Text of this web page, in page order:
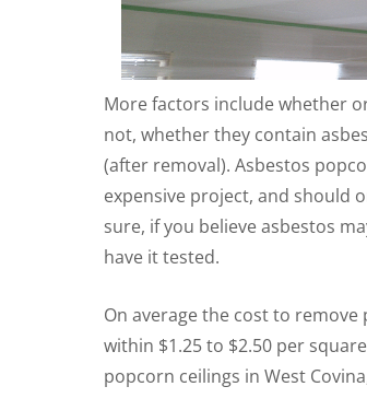
More factors include whether
not, whether they contain
(after removal). Asbestos
expensive project, and should
sure, if you believe asbestos
have it tested.
On average the cost to
within $1.25 to $2.50 per
popcorn ceilings in West